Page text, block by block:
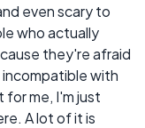
even scary to
who actually
they're afraid
with
me, I'm just
A lot of it is